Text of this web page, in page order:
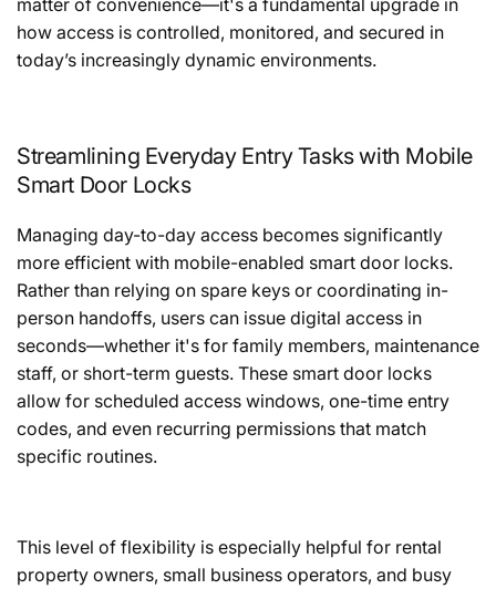
how access is controlled, monitored, and secured in
today’s increasingly dynamic environments.
Streamlining Everyday Entry Tasks with Mobile
Smart Door Locks
Managing day-to-day access becomes significantly
more efficient with mobile-enabled smart door locks.
Rather than relying on spare keys or coordinating in-
person handoffs, users can issue digital access in
seconds—whether it's for family members, maintenance
staff, or short-term guests. These smart door locks
allow for scheduled access windows, one-time entry
codes, and even recurring permissions that match
specific routines.
This level of flexibility is especially helpful for rental
property owners, small business operators, and busy